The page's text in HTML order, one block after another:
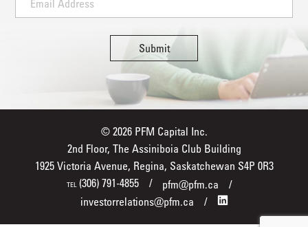
© 2026 PFM Capital Inc.
2nd Floor, The Assiniboia Club Building
1925 Victoria Avenue, Regina, Saskatchewan S4P 0R3
TEL(306) 791-4855
pfm@pfm.ca
investorrelations@pfm.ca